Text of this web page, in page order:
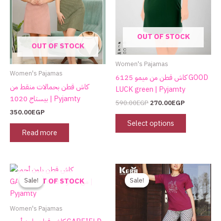
OUT OF STOCK
Women's Pajamas
كاش قطن بحمالات منقط من
بيستاج 1020 | Pyjamty
350.00EGP
Read more
OUT OF STOCK
Women's Pajamas
كاش قطن من ميمو 6125 GOOD
LUCK green | Pyjamty
590.00EGP 270.00EGP
Select options
options
may
be
chosen
the
Sale!OUT OF STOCK
Sale!
Women's Pajamas
Original
was:
is:
product
variants.
Sale!
Sale!
Original
price
was:
750.00EGP.
Current
price
is:
480.00EGP.